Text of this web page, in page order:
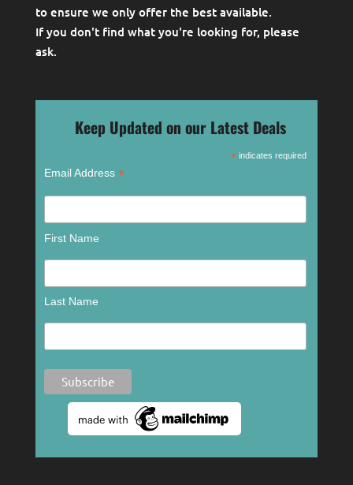
to ensure we only offer the best available.
If you don't find what you're looking for, please
ask.
Keep Updated on our Latest Deals
* indicates required
Email Address *
First Name
Last Name